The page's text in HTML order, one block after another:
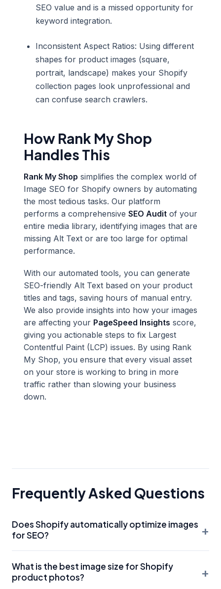
SEO value and is a missed opportunity for
keyword integration.
Inconsistent Aspect Ratios: Using different
shapes for product images (square,
portrait, landscape) makes your Shopify
collection pages look unprofessional and
can confuse search crawlers.
How Rank My Shop
Handles This
Rank My Shop simplifies the complex world of
Image SEO for Shopify owners by automating
the most tedious tasks. Our platform
performs a comprehensive SEO Audit of your
entire media library, identifying images that are
missing Alt Text or are too large for optimal
performance.
With our automated tools, you can generate
SEO-friendly Alt Text based on your product
titles and tags, saving hours of manual entry.
We also provide insights into how your images
are affecting your PageSpeed Insights score,
giving you actionable steps to fix Largest
Contentful Paint (LCP) issues. By using Rank
My Shop, you ensure that every visual asset
on your store is working to bring in more
traffic rather than slowing your business
down.
Frequently Asked Questions
Does Shopify automatically optimize images
for SEO?
+
WebP delivery and basic compression. However, it does
not automatically write your Alt Text or rename your files.
What is the best image size for Shopify
product photos?
+